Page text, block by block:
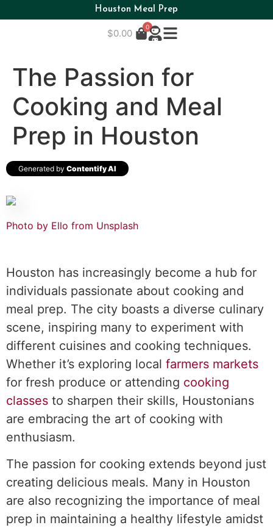
Houston Meal Prep
$0.00
0
The Passion for
Cooking and Meal
Prep in Houston
Generated by Contentify AI
Photo by Ello from Unsplash
Houston has increasingly become a hub for
individuals passionate about cooking and
meal prep. The city boasts a diverse culinary
scene, inspiring many to experiment with
different cuisines and cooking techniques.
Whether it’s exploring local farmers markets
for fresh produce or attending cooking
classes to sharpen their skills, Houstonians
are embracing the art of cooking with
enthusiasm.
The passion for cooking extends beyond just
creating delicious meals. Many in Houston
are also recognizing the importance of meal
prep in maintaining a healthy lifestyle amidst